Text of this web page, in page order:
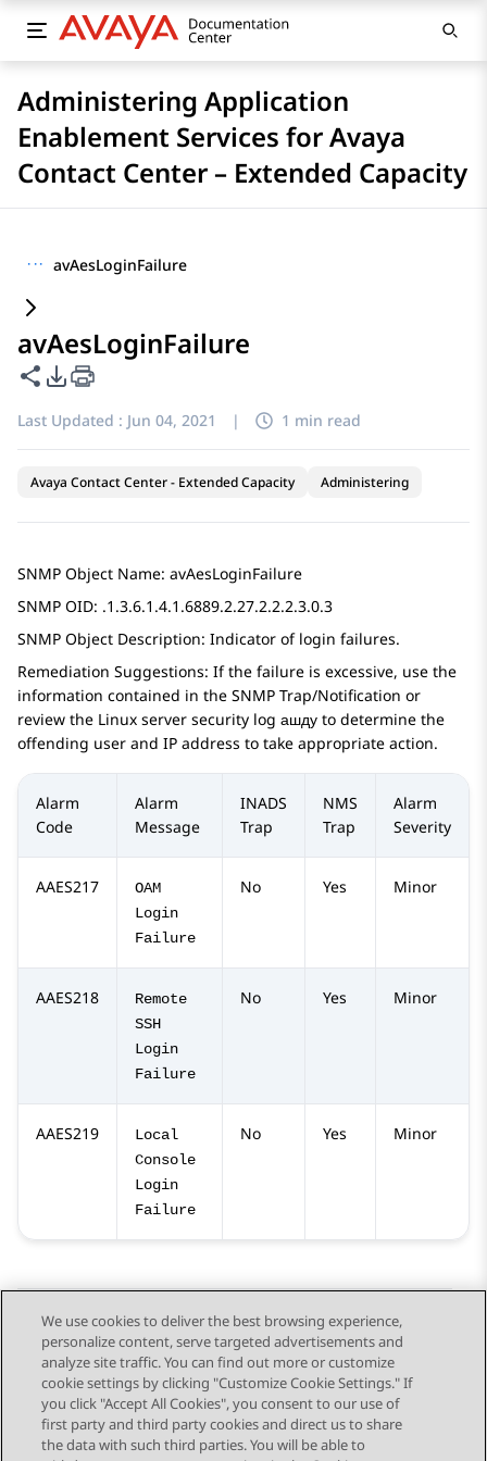
Administering Application
Enablement Services for Avaya
Contact Center – Extended Capacity
··· avAesLoginFailure
avAesLoginFailure
Share this page
PDF Export Options
Last Updated : Jun 04, 2021 | 1 min read
Avaya Contact Center - Extended Capacity Administering
SNMP Object Name: avAesLoginFailure
SNMP OID: .1.3.6.1.4.1.6889.2.27.2.2.2.3.0.3
SNMP Object Description: Indicator of login failures.
Remediation Suggestions: If the failure is excessive, use the
information contained in the SNMP Trap/Notification or
review the Linux server security log ашду to determine the
offending user and IP address to take appropriate action.
Alarm
Code
Alarm
Message
INADS
Trap
NMS
Trap
Alarm
Severity
AAES217
OAM
Login
Failure
No Yes Minor
AAES218
Remote
SSH
Login
Failure
No Yes Minor
AAES219
Local
Console
Login
Failure
No Yes Minor
Send Feedback
Previous Topic Next Topic
We use cookies to deliver the best browsing experience,
personalize content, serve targeted advertisements and
analyze site traffic. You can find out more or customize
cookie settings by clicking "Customize Cookie Settings." If
you click "Accept All Cookies", you consent to our use of
first party and third party cookies and direct us to share
the data with such third parties. You will be able to